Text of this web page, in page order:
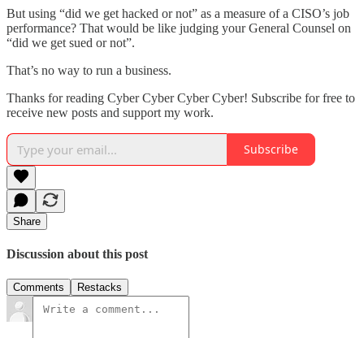
But using “did we get hacked or not” as a measure of a CISO’s job
performance? That would be like judging your General Counsel on
“did we get sued or not”.
That’s no way to run a business.
Thanks for reading Cyber Cyber Cyber Cyber! Subscribe for free to
receive new posts and support my work.
Subscribe
Share
Discussion about this post
Comments Restacks